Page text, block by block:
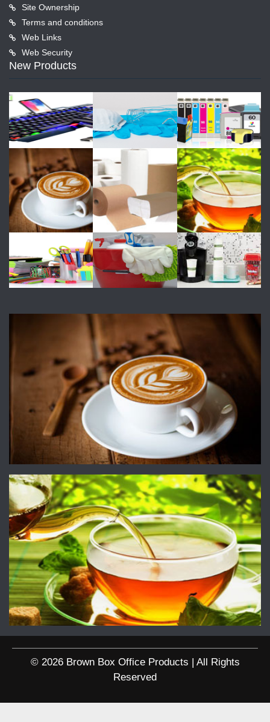
Site Ownership
Terms and conditions
Web Links
Web Security
New Products
© 2026 Brown Box Office Products | All Rights
Reserved